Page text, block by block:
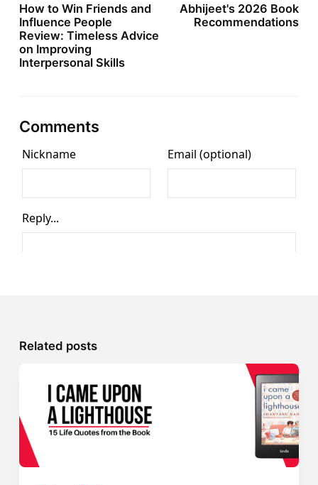
How to Win Friends and
Influence People
Review: Timeless Advice
on Improving
Interpersonal Skills
Abhijeet's 2026 Book
Recommendations
Comments
Related posts